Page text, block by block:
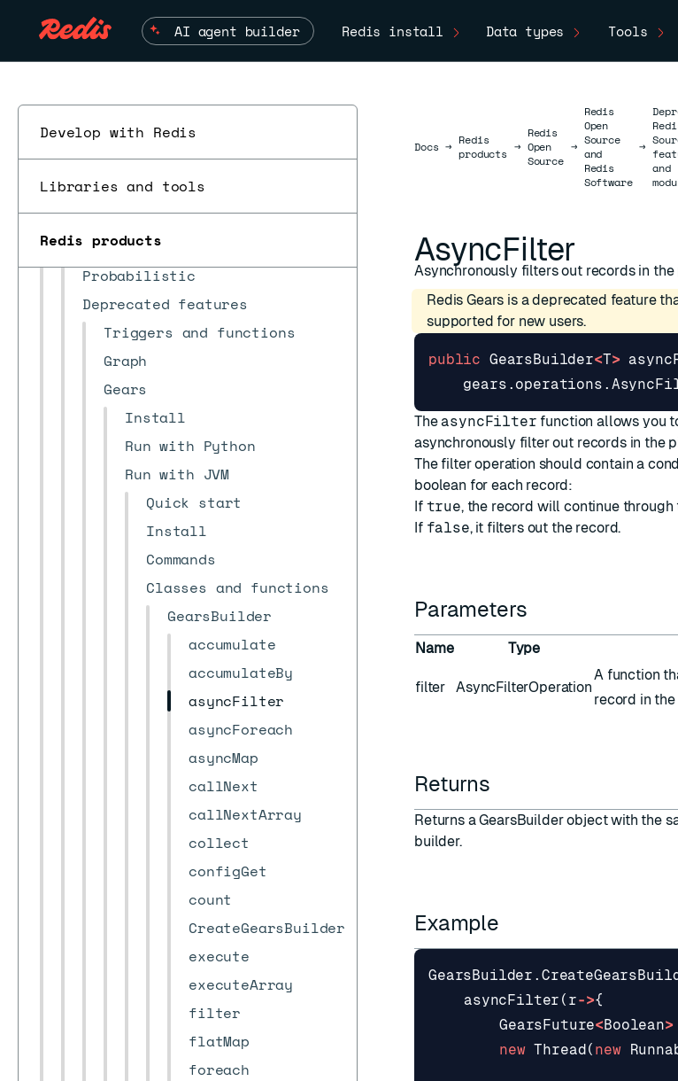
AI agent builder Redis install Data types Tools
Develop with Redis
Libraries and tools
Redis products
Software
Quick start
Module lifecycle
Enterprise feature
compatibility
Redis Search
JSON
Time series
Probabilistic
Deprecated features
Triggers and functions
Graph
Gears
Install
Run with Python
Run with JVM
Quick start
Install
Commands
Classes and functions
GearsBuilder
accumulate
accumulateBy
asyncFilter
asyncForeach
asyncMap
callNext
callNextArray
collect
configGet
count
CreateGearsBuilder
execute
executeArray
filter
flatMap
foreach
DocsDocs
→ Redis
products →
Redis
Open
Source
→
Redis
Open
Source
and
Redis
Software
→
and
AsyncFilter
Asynchronously filters out records in
Redis Gears is a deprecated feature
supported for new users.
public GearsBuilder<T>
gears . operations .
The asyncFilter function allows you
asynchronously filter out records in the
The filter operation should contain a
boolean for each record:
If true, the record will continue through
If false, it filters out the record.
Parameters
Name Type
filter AsyncFilterOperation
A function
record in
Returns
Returns a GearsBuilder object with the
builder.
Example
GearsBuilder .
asyncFilter ( r->{
GearsFuture<Boolean>
new Thread( new
ESC